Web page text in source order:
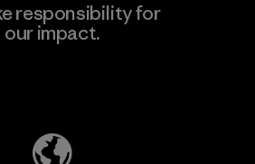
responsibility for
our impact.